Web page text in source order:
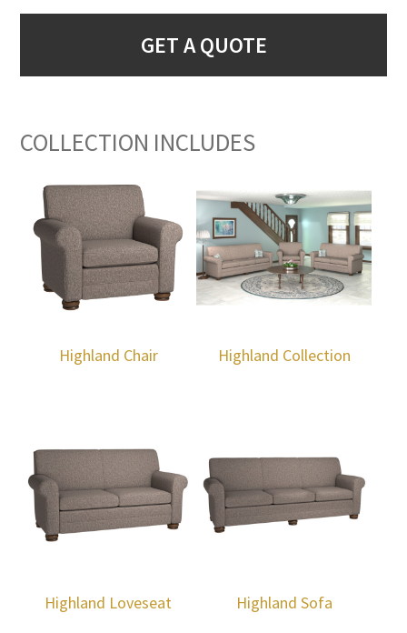
GET A QUOTE
COLLECTION INCLUDES
Highland Chair Highland Collection
Highland Loveseat Highland Sofa